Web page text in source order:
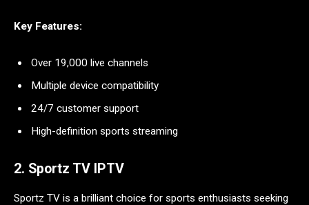
Key Features:
Over 19,000 live channels
Multiple device compatibility
24/7 customer support
High-definition sports streaming
2. Sportz TV IPTV
Sportz TV is a brilliant choice for sports enthusiasts seeking